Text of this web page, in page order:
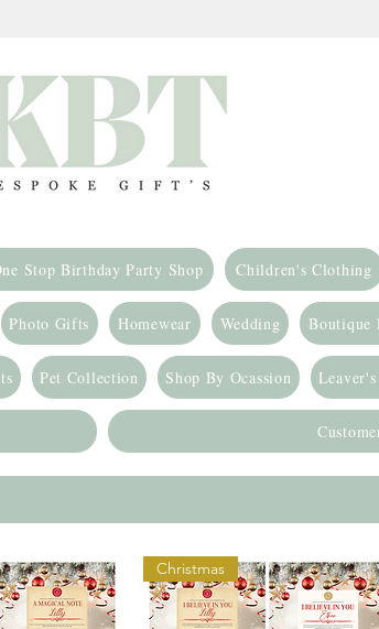
Stop Birthday Party Shop Children's Clothing
Photo Gifts Homewear Wedding Boutique
Pet Collection Shop By Ocassion
Christmas